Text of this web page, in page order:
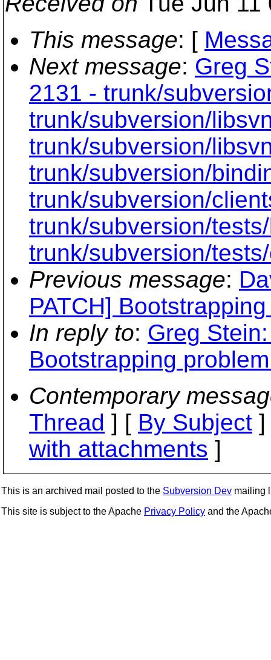
This message: [
Next message: Greg
2131 - trunk/
trunk/subversion/
trunk/subversion/
trunk/subversion/
trunk/subversion/
trunk/subversion/
trunk/subversion/
Previous message:
PATCH]
In reply to: Greg
Bootstrapping
Contemporary
Thread ] [ By Subject
with attachments ]
This is an archived mail posted to the Subversion Dev mailing
This site is subject to the Apache Privacy Policy and the